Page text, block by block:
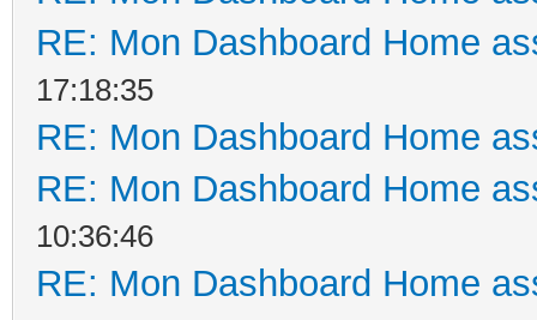
RE: Mon Dashboard Home
17:18:35
RE: Mon Dashboard Home
RE: Mon Dashboard Home
10:36:46
RE: Mon Dashboard Home